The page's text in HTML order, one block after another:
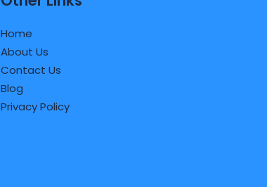
Home
About Us
Contact Us
Blog
Privacy Policy